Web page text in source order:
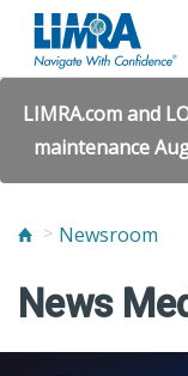
LIMRA.com and
maintenance
Newsroom
News